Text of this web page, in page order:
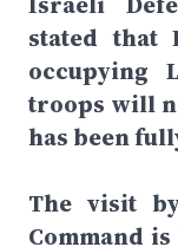
stated that
occupying
troops will
has been
The visit
Command